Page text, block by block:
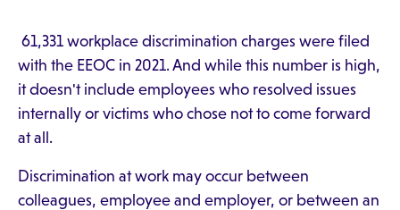
61,331 workplace discrimination charges were filed
with the EEOC in 2021. And while this number is high,
it doesn't include employees who resolved issues
internally or victims who chose not to come forward
at all.
Discrimination at work may occur between
colleagues, employee and employer, or between an